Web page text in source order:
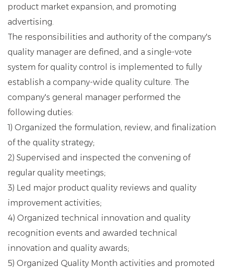
product market expansion, and promoting
advertising.
The responsibilities and authority of the company's
quality manager are defined, and a single-vote
system for quality control is implemented to fully
establish a company-wide quality culture. The
company's general manager performed the
following duties:
1) Organized the formulation, review, and finalization
of the quality strategy;
2) Supervised and inspected the convening of
regular quality meetings;
3) Led major product quality reviews and quality
improvement activities;
4) Organized technical innovation and quality
recognition events and awarded technical
innovation and quality awards;
5) Organized Quality Month activities and promoted